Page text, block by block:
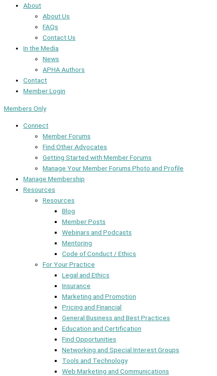
About
About Us
FAQs
Contact Us
In the Media
News
APHA Authors
Contact
Member Login
Members Only
Connect
Member Forums
Find Other Advocates
Getting Started with Member Forums
Manage Your Member Forums Photo and Profile
Manage Membership
Resources
Resources
Blog
Member Posts
Webinars and Podcasts
Mentoring
Code of Conduct / Ethics
For Your Practice
Legal and Ethics
Insurance
Marketing and Promotion
Pricing and Financial
General Business and Best Practices
Education and Certification
Find Opportunities
Networking and Special Interest Groups
Tools and Technology
Web Marketing and Communications